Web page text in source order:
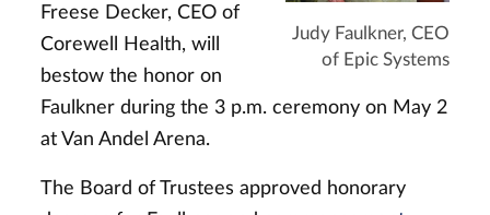
Judy Faulkner, CEO
of Epic Systems
Freese Decker, CEO of
Corewell Health, will
bestow the honor on
Faulkner during the 3 p.m. ceremony on May 2
at Van Andel Arena.
The Board of Trustees approved honorary